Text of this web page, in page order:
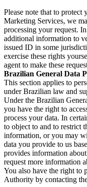
Please note that to
Marketing Services, we
processing your request.
additional information to
issued ID in some
exercise these rights
agent to make these
Brazilian General Data
This section applies to
under Brazilian law and
Under the Brazilian
you have the right to
process your data. In
to object to and to restrict
information, or you may
data you provide to us
provides information
request more information
You also have the right to
Authority by contacting